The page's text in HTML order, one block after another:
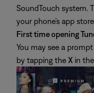
SoundTouch system.
your phone’s app
First time opening
You may see a
by tapping the X in